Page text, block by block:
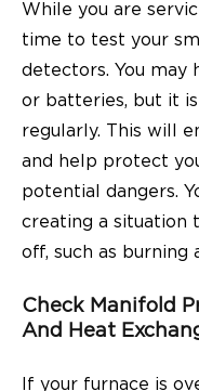
While you are
time to test your
detectors. You may
or batteries, but it
regularly. This will
and help protect
potential dangers.
creating a situation
off, such as burning
Check Manifold
And Heat
If your furnace is